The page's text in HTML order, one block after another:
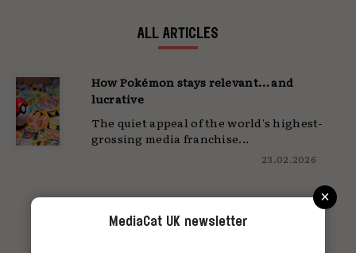
ALL ARTICLES
How Pokémon stays relevant… and
lucrative
The quiet appeal of the world's highest-
grossing media franchise...
23.02.2026
×
MediaCat UK newsletter